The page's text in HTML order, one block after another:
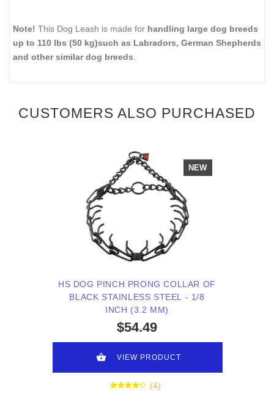
Note! This Dog Leash is made for handling large dog breeds
up to 110 lbs (50 kg)such as Labradors, German Shepherds
and other similar dog breeds
CUSTOMERS ALSO PURCHASED
NEW
HS DOG PINCH PRONG COLLAR OF
BLACK STAINLESS STEEL - 1/8
INCH (3.2 MM)
$54.49
VIEW PRODUCT
(4)